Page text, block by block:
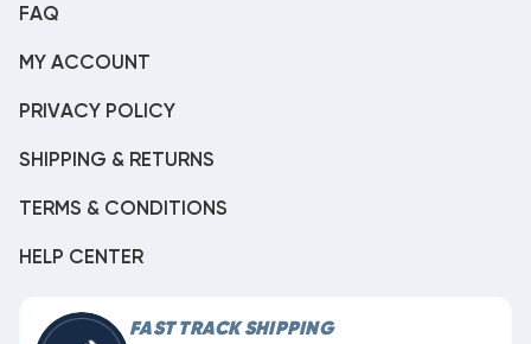
FAQ
MY ACCOUNT
PRIVACY POLICY
SHIPPING & RETURNS
TERMS & CONDITIONS
HELP CENTER
FAST TRACK SHIPPING